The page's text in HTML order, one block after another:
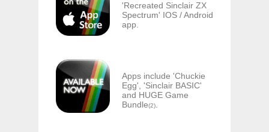
'Recreated Sinclair ZX
Spectrum' IOS / Android
app.
Apps include 'Chuckie
Egg', 'Sinclair BASIC'
and HUGE Game
Bundle(2)